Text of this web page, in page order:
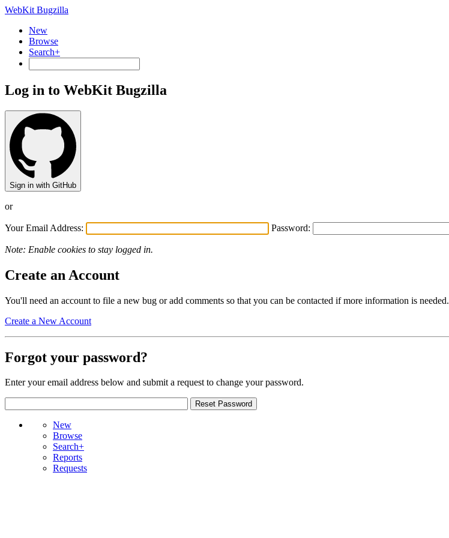
WebKit Bugzilla
New
Browse
Search+
Log in to WebKit Bugzilla
Sign in with GitHub
or
Your Email Address: Password:
Note: Enable cookies to stay logged in.
Create an Account
You'll need an account to file a new bug or add comments so that you can be contacted if more information is needed.
Create a New Account
Forgot your password?
Enter your email address below and submit a request to change your password.
New
Browse
Search+
Reports
Requests